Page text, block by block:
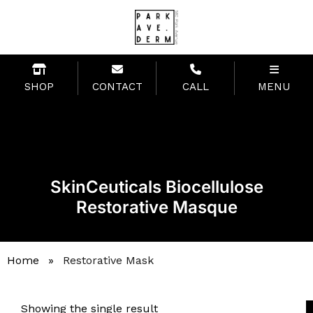
SHOP CONTACT CALL MENU
SkinCeuticals Biocellulose
Restorative Masque
Home » Restorative Mask
Showing the single result